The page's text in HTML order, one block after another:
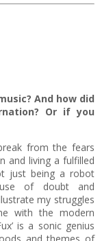
And how did
Or if you
from the fears
and living a fulfilled
just being a robot
of doubt and
my struggles
with the modern
is a sonic genius
and themes of